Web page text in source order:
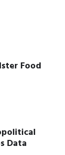
Food
Data